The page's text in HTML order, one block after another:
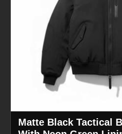
Matte Black Tactical